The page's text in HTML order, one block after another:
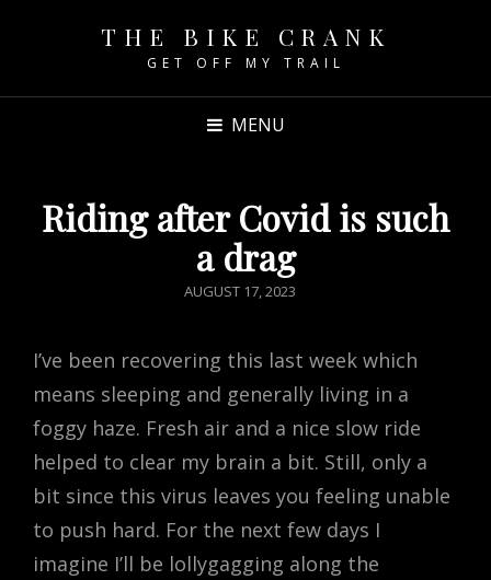
THE BIKE CRANK
GET OFF MY TRAIL
MENU
Riding after Covid is such
a drag
POSTED
AUGUST 17, 2023
I’ve been recovering this last week which
means sleeping and generally living in a
foggy haze. Fresh air and a nice slow ride
helped to clear my brain a bit. Still, only a
bit since this virus leaves you feeling unable
to push hard. For the next few days I
imagine I’ll be lollygagging along the